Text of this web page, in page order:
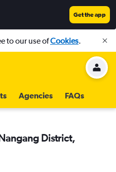
Get the app
to our use ofCookies.
Agencies FAQs
District,